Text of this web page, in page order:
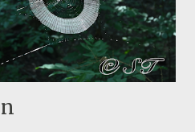
to tutorial in future. Twyla
a day and she can actually
having her! Another